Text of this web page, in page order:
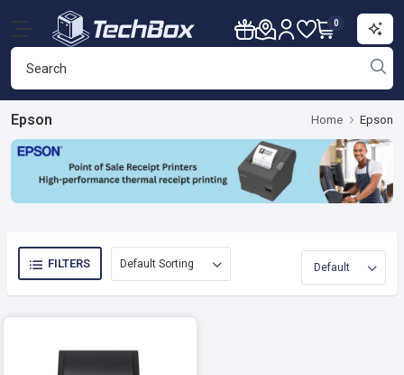
0
Epson Home Epson
FILTERS